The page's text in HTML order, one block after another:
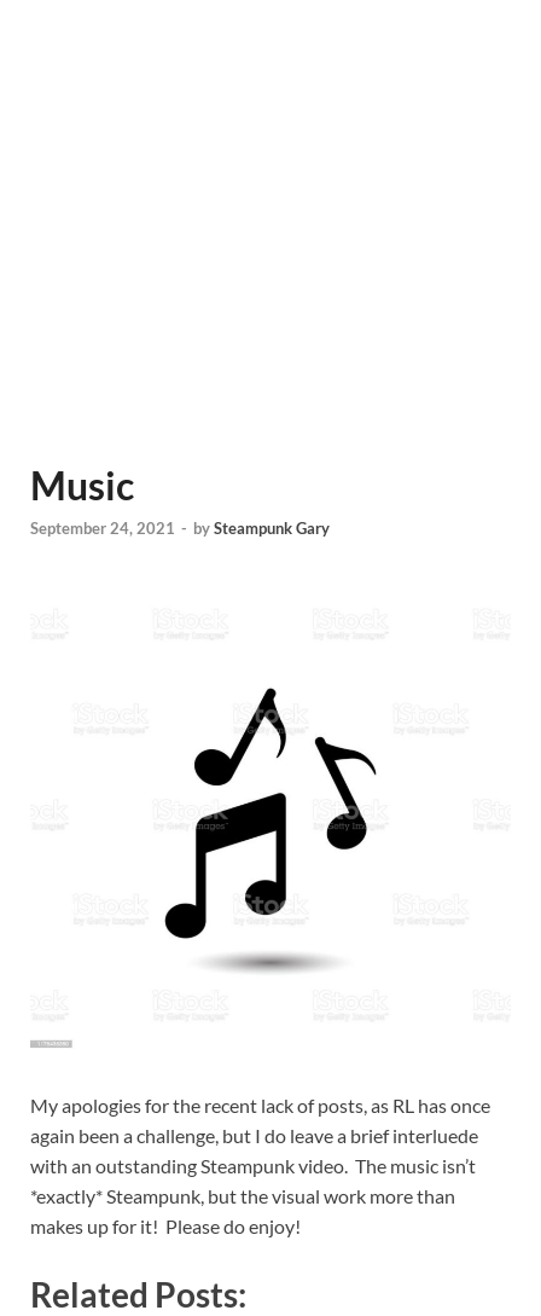
Music
September 24, 2021 - bySteampunk Gary
My apologies for the recent lack of posts, as RL has once
again been a challenge, but I do leave a brief interluede
with an outstanding Steampunk video. The music isn’t
*exactly* Steampunk, but the visual work more than
makes up for it! Please do enjoy!
Related Posts: